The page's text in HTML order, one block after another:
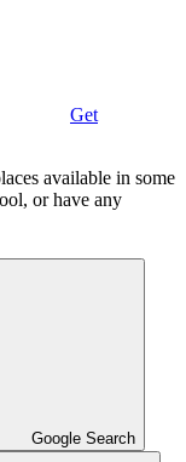
Get
available in some
or have any
Google Search